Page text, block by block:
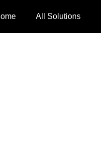
All Solutions